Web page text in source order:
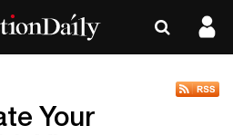
Your